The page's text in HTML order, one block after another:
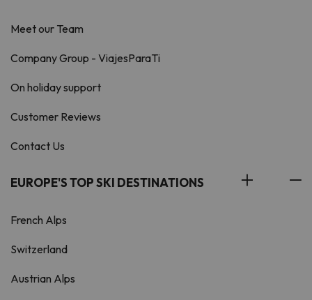
Meet our Team
Company Group - ViajesParaTi
On holiday support
Customer Reviews
Contact Us
EUROPE'S TOP SKI DESTINATIONS
French Alps
Switzerland
Austrian Alps